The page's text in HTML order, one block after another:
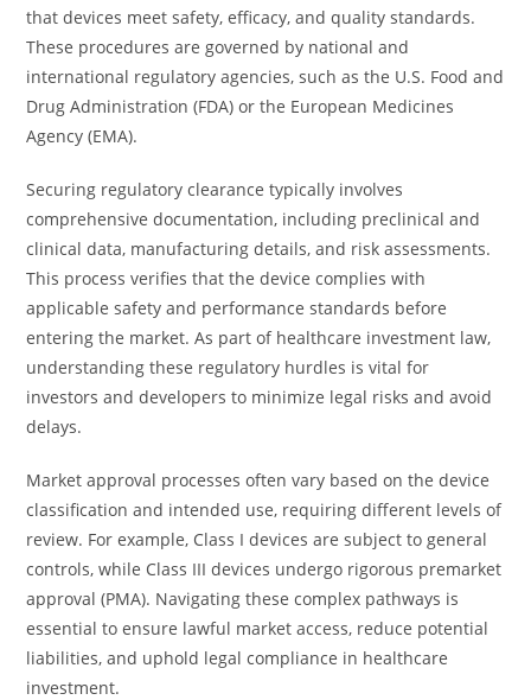
that devices meet safety, efficacy, and quality standards.
These procedures are governed by national and
international regulatory agencies, such as the U.S. Food and
Drug Administration (FDA) or the European Medicines
Agency (EMA).
Securing regulatory clearance typically involves
comprehensive documentation, including preclinical and
clinical data, manufacturing details, and risk assessments.
This process verifies that the device complies with
applicable safety and performance standards before
entering the market. As part of healthcare investment law,
understanding these regulatory hurdles is vital for
investors and developers to minimize legal risks and avoid
delays.
Market approval processes often vary based on the device
classification and intended use, requiring different levels of
review. For example, Class I devices are subject to general
controls, while Class III devices undergo rigorous premarket
approval (PMA). Navigating these complex pathways is
essential to ensure lawful market access, reduce potential
liabilities, and uphold legal compliance in healthcare
investment.